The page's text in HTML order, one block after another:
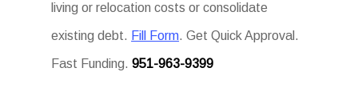
living or relocation costs or consolidate
existing debt. Fill Form. Get Quick Approval.
Fast Funding.951-963-9399